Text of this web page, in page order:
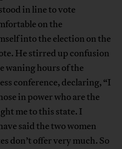
in line to vote
on the
into the election on the
He stirred up confusion
waning hours of the
conference, declaring, “I
in power who are the
me to this state. I
said the two women
don’t offer very much. So